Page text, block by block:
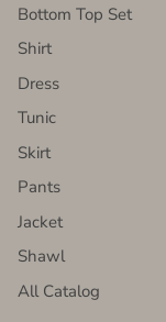
Bottom Top Set
Shirt
Dress
Tunic
Skirt
Pants
Jacket
Shawl
All Catalog